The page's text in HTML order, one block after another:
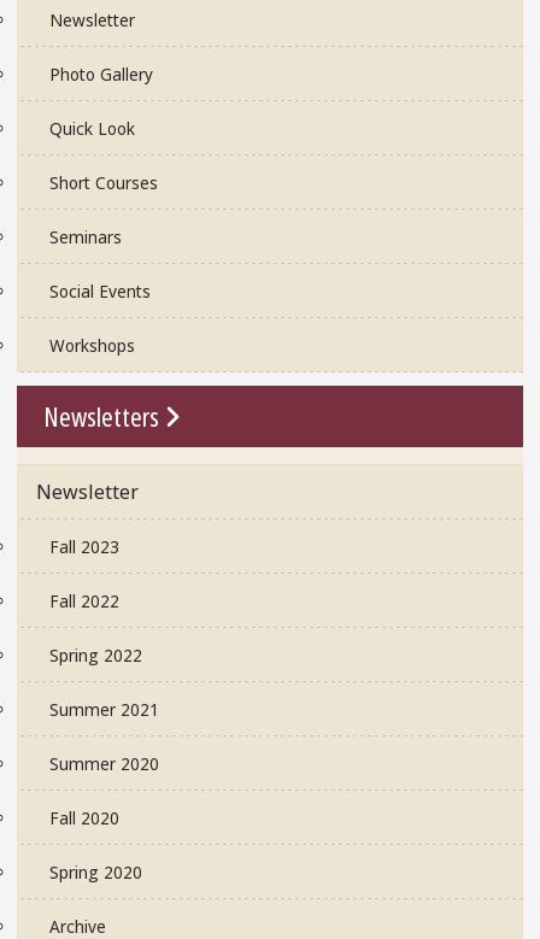
Newsletter
Photo Gallery
Quick Look
Short Courses
Seminars
Social Events
Workshops
Newsletters
Newsletter
Fall 2023
Fall 2022
Spring 2022
Summer 2021
Summer 2020
Fall 2020
Spring 2020
Archive